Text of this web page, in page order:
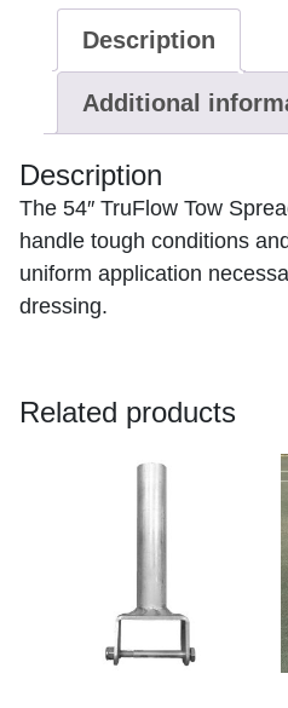
week
time
quantity
Description
Additional
Description
The 54″ TruFlow Tow
handle tough conditions
uniform application
dressing.
Related products